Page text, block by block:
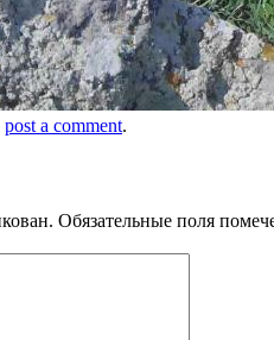
post a comment.
Обязательные поля